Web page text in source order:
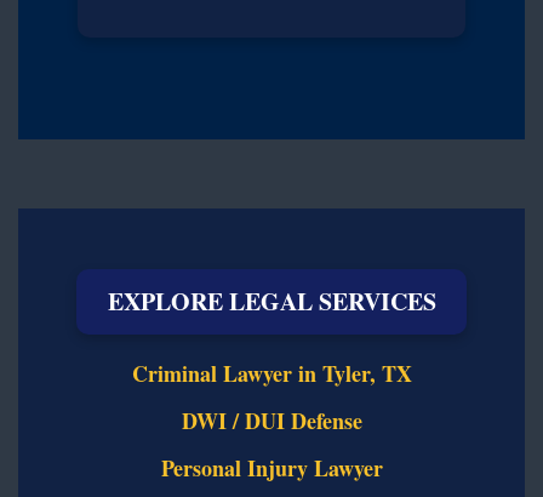
EXPLORE LEGAL SERVICES
Criminal Lawyer in Tyler, TX
DWI / DUI Defense
Personal Injury Lawyer